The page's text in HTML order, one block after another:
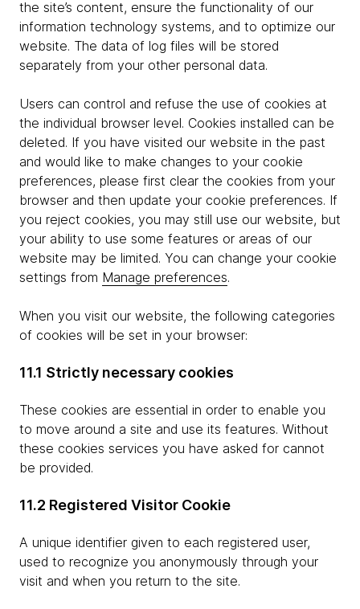
the site’s content, ensure the functionality of our
information technology systems, and to optimize our
website. The data of log files will be stored
separately from your other personal data.
Users can control and refuse the use of cookies at
the individual browser level. Cookies installed can be
deleted. If you have visited our website in the past
and would like to make changes to your cookie
preferences, please first clear the cookies from your
browser and then update your cookie preferences. If
you reject cookies, you may still use our website, but
your ability to use some features or areas of our
website may be limited. You can change your cookie
settings from Manage preferences.
When you visit our website, the following categories
of cookies will be set in your browser:
11.1 Strictly necessary cookies
These cookies are essential in order to enable you
to move around a site and use its features. Without
these cookies services you have asked for cannot
be provided.
11.2 Registered Visitor Cookie
A unique identifier given to each registered user,
used to recognize you anonymously through your
visit and when you return to the site.